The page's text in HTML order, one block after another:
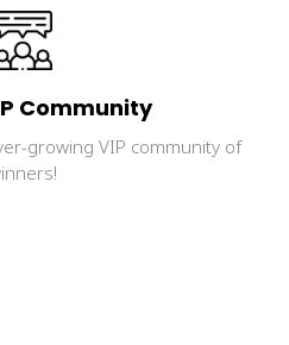
Community
growing VIP community of